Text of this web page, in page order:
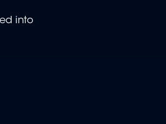
into